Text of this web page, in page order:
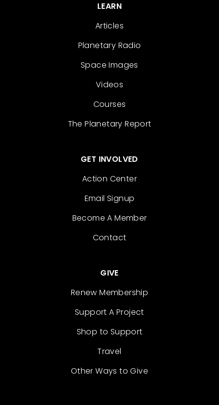
LEARN
Articles
Planetary Radio
Space Images
Videos
Courses
The Planetary Report
GET INVOLVED
Action Center
Email Signup
Become A Member
Contact
GIVE
Renew Membership
Support A Project
Shop to Support
Travel
Other Ways to Give